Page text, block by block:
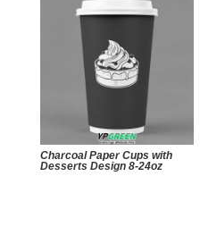
Charcoal Paper Cups with
Desserts Design 8-24oz